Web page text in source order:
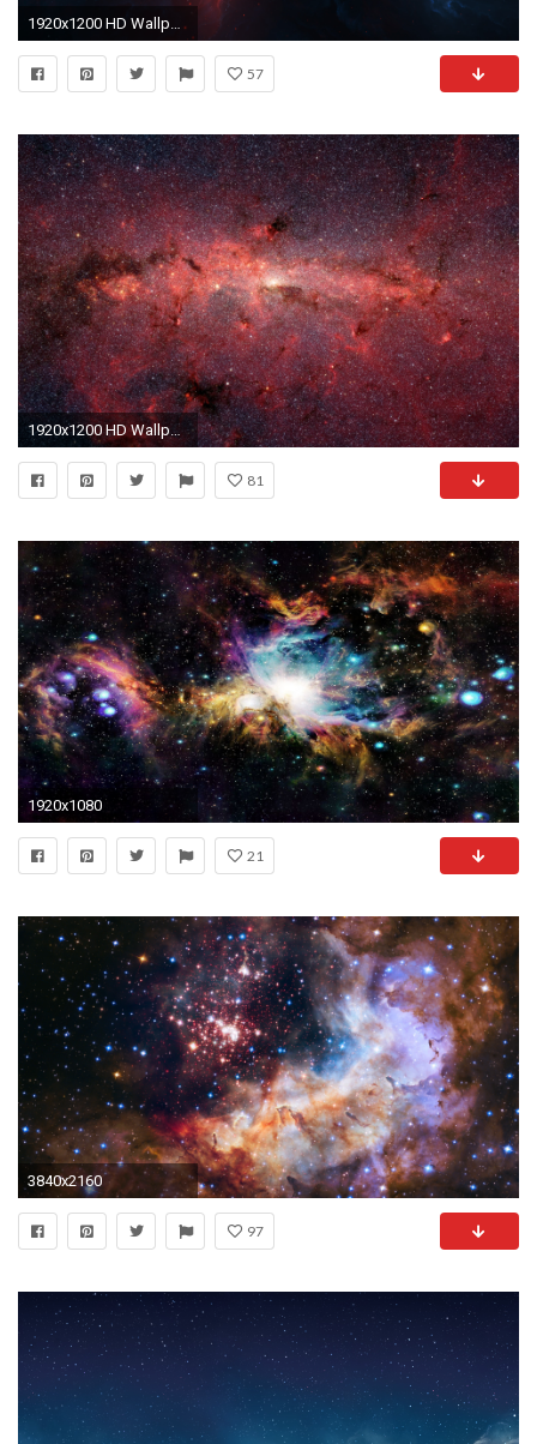
1920x1200 HD Wallpaper | Background ID:791016
57
1920x1200 HD Wallpaper | Background ID:30626
81
1920x1080
21
3840x2160
97